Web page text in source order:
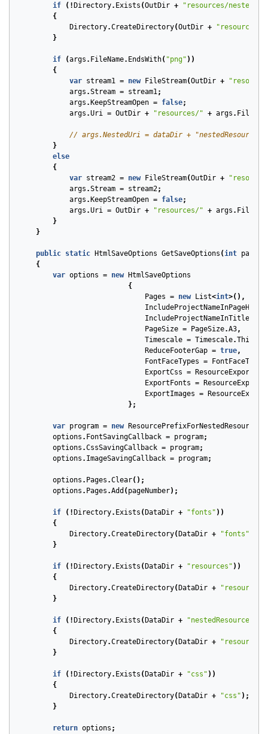
if (! Directory. Exists (OutDir +
"resources/
{
Directory.CreateDirectory(OutDir +
"resources/
}
if (args . FileName. EndsWith( "png" ))
{
var stream1 = new FileStream(OutDir +
args .Stream = stream1;
args . KeepStreamOpen = false;
args .Uri = OutDir + "resources/" + args .
// args.NestedUri = dataDir +
}
else
{
var stream2 = new FileStream(OutDir +
args .Stream = stream2;
args . KeepStreamOpen = false;
args .Uri = OutDir + "resources/" + args .
}
}
public static HtmlSaveOptions GetSaveOptions (int
{
var options = new
HtmlSaveOptions
{
Pages = new List<int>(),
IncludeProjectNameInTitle
PageSize = PageSize.A3,
Timescale = Timescale.
ReduceFooterGap = true,
FontFaceTypes = FontFaceType
ExportCss =
ExportFonts =
ExportImages =
};
var program = new ResourcePrefixForNestedResources
options . FontSavingCallback = program;
options .CssSavingCallback = program;
options . ImageSavingCallback = program;
options . Pages .Clear();
options . Pages .Add ( pageNumber);
if (! Directory. Exists ( DataDir + "fonts" ))
{
Directory.CreateDirectory( DataDir + "fonts"
}
if (! Directory. Exists ( DataDir + "resources" ))
{
Directory.CreateDirectory( DataDir + "resources"
}
if (! Directory. Exists ( DataDir + "nestedResources"
{
Directory.CreateDirectory( DataDir +
"resources/
}
if (! Directory. Exists ( DataDir + "css" ))
{
Directory.CreateDirectory( DataDir + "css" );
}
return options ;